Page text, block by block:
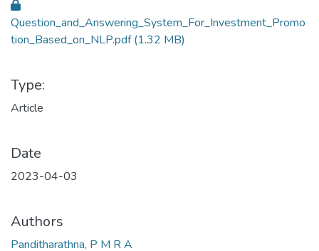
Question_and_Answering_System_For_Investment_Promo
tion_Based_on_NLP.pdf(1.32 MB)
Type:
Article
Date
2023-04-03
Authors
Panditharathna, P M R A